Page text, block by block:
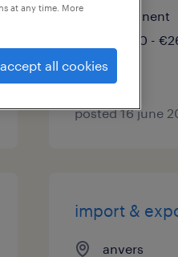
permanent
€20.00 -
posted 16 june
import &
anvers
at any time. More
accept all cookies